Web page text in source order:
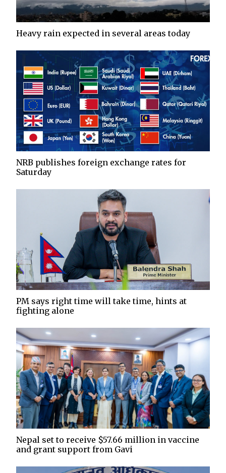
Heavy rain expected in several areas today
NRB publishes foreign exchange rates for
Saturday
PM says right time will take time, hints at
fighting alone
Nepal set to receive $57.66 million in vaccine
and grant support from Gavi